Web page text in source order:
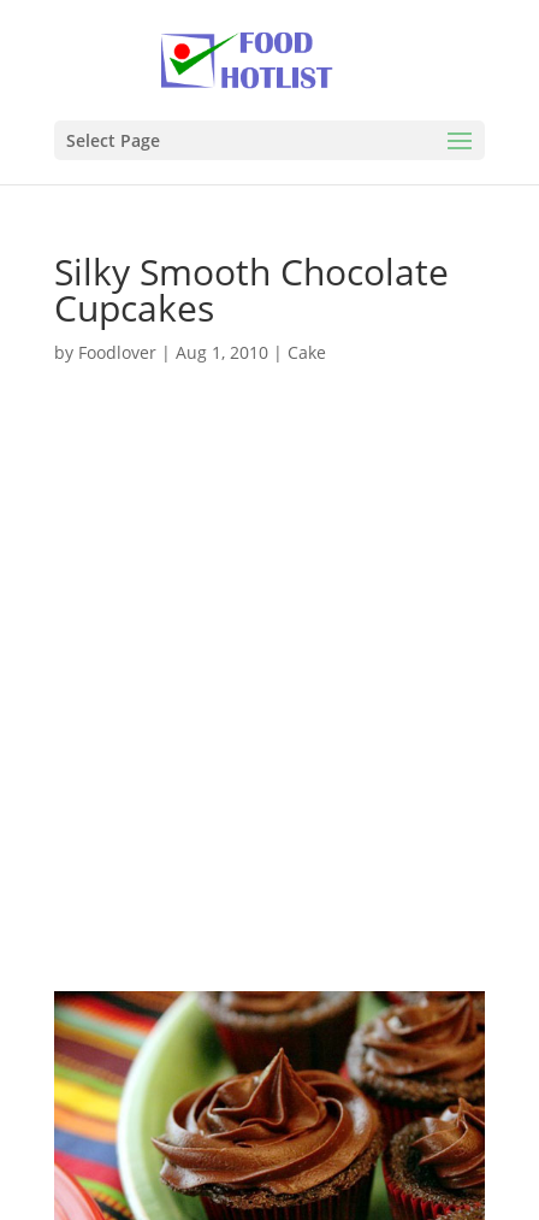
Select Page
Silky Smooth Chocolate
Cupcakes
by Foodlover| Aug 1, 2010| Cake